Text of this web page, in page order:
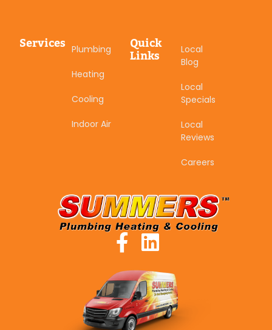
Services Plumbing
Heating
Cooling
Indoor Air
Quick
Links
Local
Blog
Local
Specials
Local
Reviews
Careers